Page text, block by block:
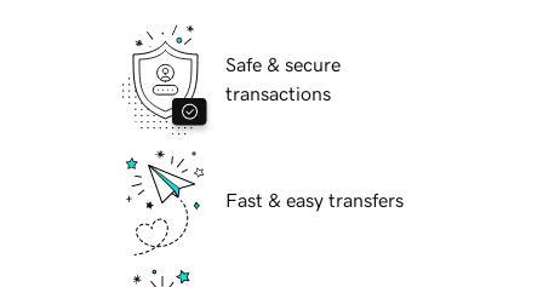
Safe & secure
transactions
Fast & easy transfers